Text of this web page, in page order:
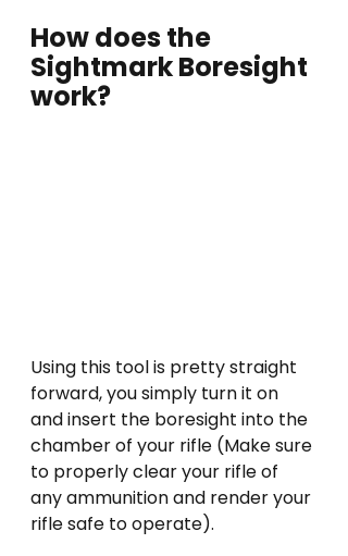
How does the
Sightmark Boresight
work?
Using this tool is pretty straight
forward, you simply turn it on
and insert the boresight into the
chamber of your rifle (Make sure
to properly clear your rifle of
any ammunition and render your
rifle safe to operate).